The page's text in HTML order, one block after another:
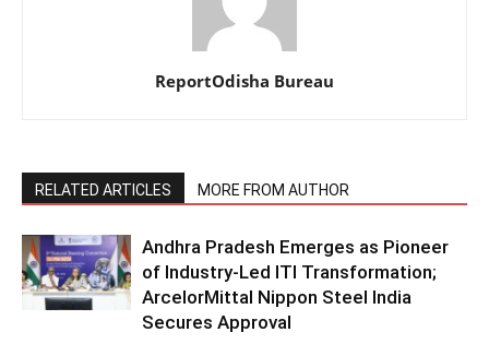
ReportOdisha Bureau
RELATED ARTICLES MORE FROM AUTHOR
Andhra Pradesh Emerges as Pioneer
of Industry-Led ITI Transformation;
ArcelorMittal Nippon Steel India
Secures Approval